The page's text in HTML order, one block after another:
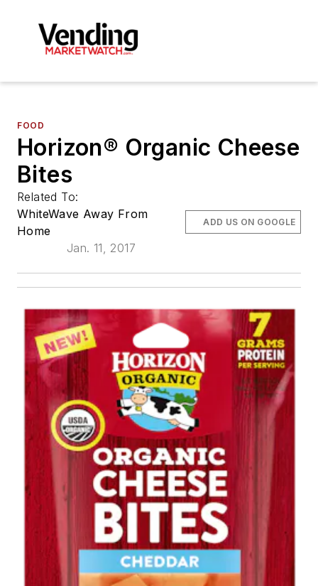
FOOD
Horizon® Organic Cheese
Bites
Related To:
WhiteWave Away From
Home
Jan. 11, 2017
ADD US ON GOOGLE